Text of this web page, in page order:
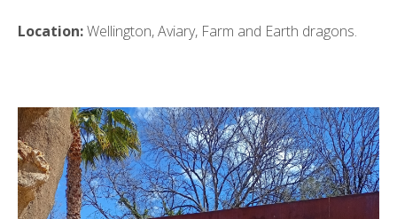
Location:Wellington, Aviary, Farm and Earth dragons.